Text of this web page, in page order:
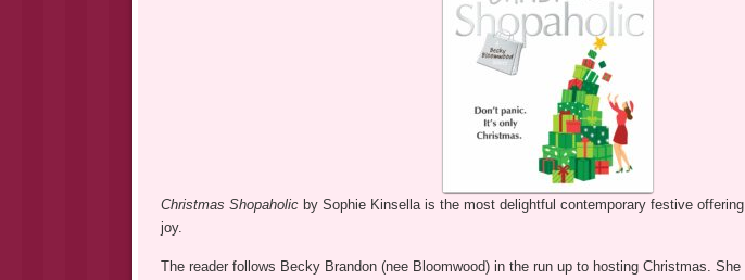
Christmas Shopaholic by Sophie Kinsella is the most delightful contemporary festive
joy.
The reader follows Becky Brandon (nee Bloomwood) in the run up to hosting Christmas.